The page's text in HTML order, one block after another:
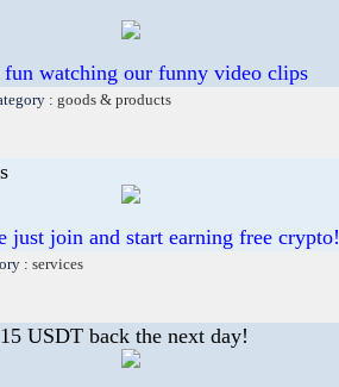
fun watching our funny video clips
: goods & products
just join and start earning free crypto!
: services
USDT back the next day!